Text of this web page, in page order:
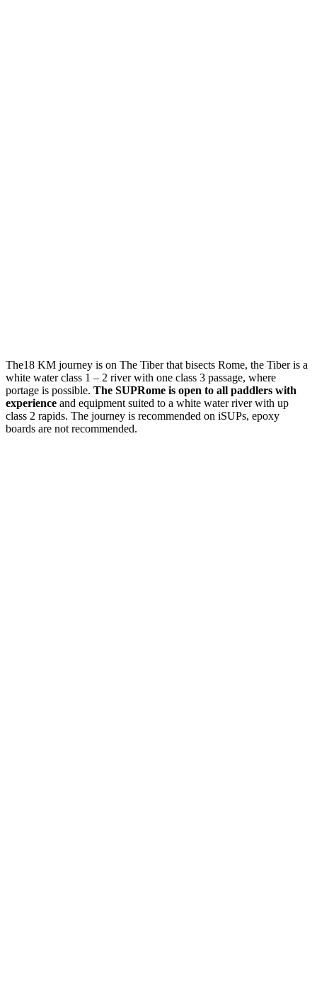
The18 KM journey is on The Tiber that bisects Rome, the Tiber is a
white water class 1 – 2 river with one class 3 passage, where
portage is possible. The SUPRome is open to all paddlers with
experience and equipment suited to a white water river with up
class 2 rapids. The journey is recommended on iSUPs, epoxy
boards are not recommended.